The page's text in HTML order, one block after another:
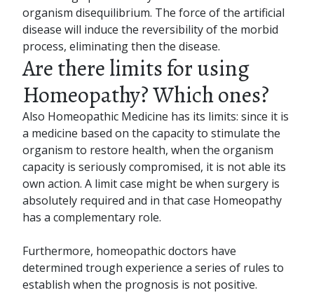
organism disequilibrium. The force of the artificial
disease will induce the reversibility of the morbid
process, eliminating then the disease.
Are there limits for using
Homeopathy? Which ones?
Also Homeopathic Medicine has its limits: since it is
a medicine based on the capacity to stimulate the
organism to restore health, when the organism
capacity is seriously compromised, it is not able its
own action. A limit case might be when surgery is
absolutely required and in that case Homeopathy
has a complementary role.
Furthermore, homeopathic doctors have
determined trough experience a series of rules to
establish when the prognosis is not positive.